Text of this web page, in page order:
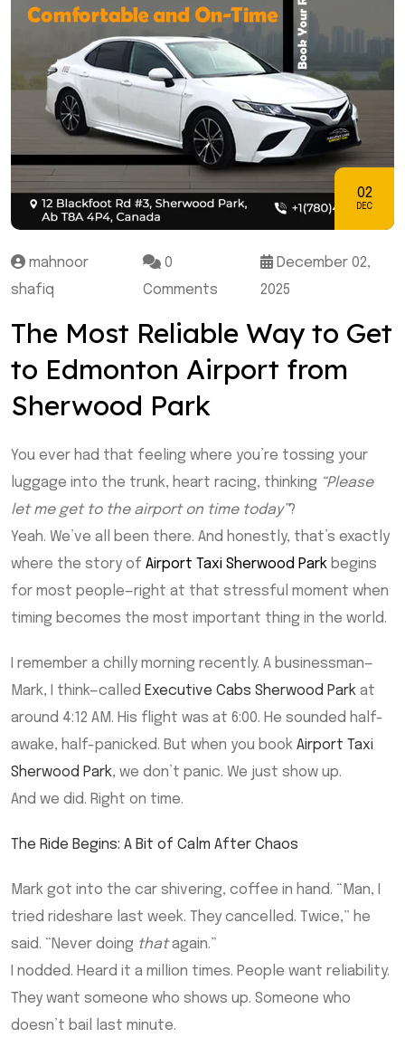
02
DEC
mahnoor
shafiq
0
Comments
December 02,
2025
The Most Reliable Way to Get
to Edmonton Airport from
Sherwood Park
You ever had that feeling where you’re tossing your
luggage into the trunk, heart racing, thinking “Please
let me get to the airport on time today”?
Yeah. We’ve all been there. And honestly, that’s exactly
where the story of Airport Taxi Sherwood Park begins
for most people—right at that stressful moment when
timing becomes the most important thing in the world.
I remember a chilly morning recently. A businessman—
Mark, I think—called Executive Cabs Sherwood Park at
around 4:12 AM. His flight was at 6:00. He sounded half-
awake, half-panicked. But when you book Airport Taxi
Sherwood Park, we don’t panic. We just show up.
And we did. Right on time.
The Ride Begins: A Bit of Calm After Chaos
Mark got into the car shivering, coffee in hand. “Man, I
tried rideshare last week. They cancelled. Twice,” he
said. “Never doing thatagain.”
I nodded. Heard it a million times. People want reliability.
They want someone who shows up. Someone who
doesn’t bail last minute.